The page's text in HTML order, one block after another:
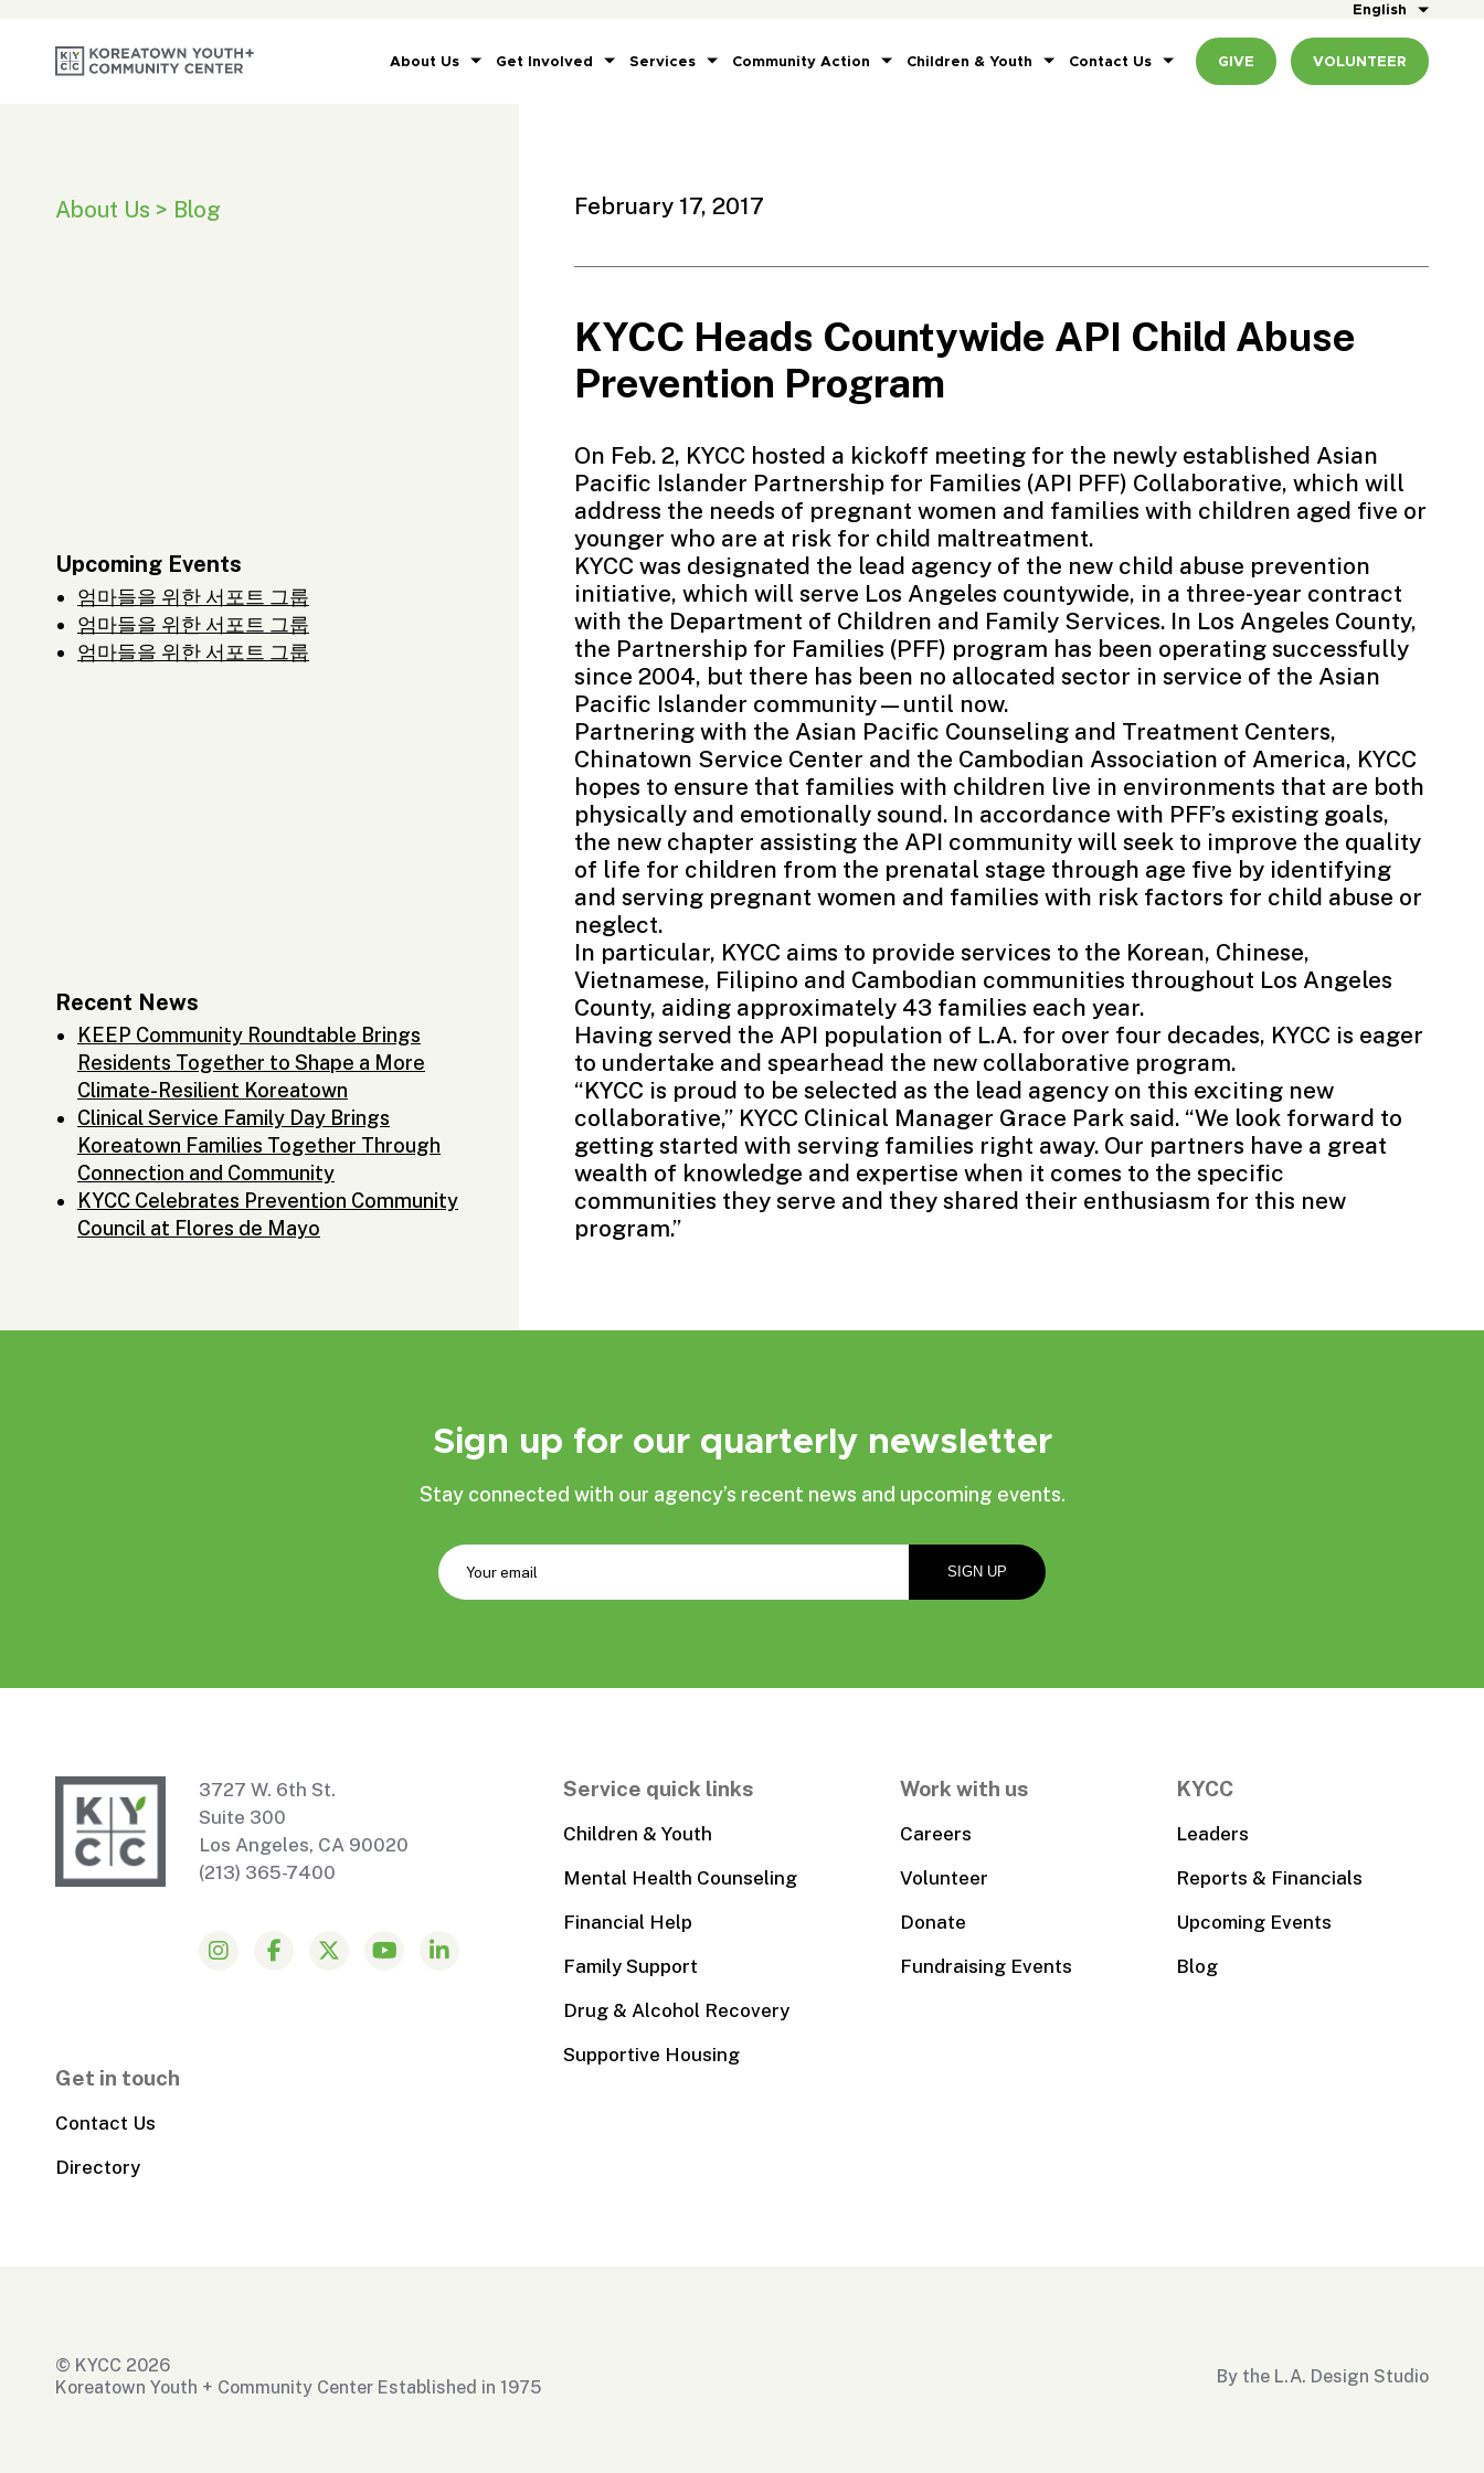
English
About Us Get Involved Services Community Action Children & Youth Contact Us GIVE VOLUNTEER
About Us > Blog
Upcoming Events
엄마들을 위한 서포트 그룹
엄마들을 위한 서포트 그룹
엄마들을 위한 서포트 그룹
Recent News
KEEP Community Roundtable Brings
Residents Together to Shape a More
Climate-Resilient Koreatown
Clinical Service Family Day Brings
Koreatown Families Together Through
Connection and Community
KYCC Celebrates Prevention Community
Council at Flores de Mayo
February 17, 2017
KYCC Heads Countywide API Child Abuse
Prevention Program
On Feb. 2, KYCC hosted a kickoff meeting for the newly established Asian
Pacific Islander Partnership for Families (API PFF) Collaborative, which will
address the needs of pregnant women and families with children aged five or
younger who are at risk for child maltreatment.
KYCC was designated the lead agency of the new child abuse prevention
initiative, which will serve Los Angeles countywide, in a three-year contract
with the Department of Children and Family Services. In Los Angeles County,
the Partnership for Families (PFF) program has been operating successfully
since 2004, but there has been no allocated sector in service of the Asian
Pacific Islander community—until now.
Partnering with the Asian Pacific Counseling and Treatment Centers,
Chinatown Service Center and the Cambodian Association of America, KYCC
hopes to ensure that families with children live in environments that are both
physically and emotionally sound. In accordance with PFF’s existing goals,
the new chapter assisting the API community will seek to improve the quality
of life for children from the prenatal stage through age five by identifying
and serving pregnant women and families with risk factors for child abuse or
neglect.
In particular, KYCC aims to provide services to the Korean, Chinese,
Vietnamese, Filipino and Cambodian communities throughout Los Angeles
County, aiding approximately 43 families each year.
Having served the API population of L.A. for over four decades, KYCC is eager
to undertake and spearhead the new collaborative program.
“KYCC is proud to be selected as the lead agency on this exciting new
collaborative,” KYCC Clinical Manager Grace Park said. “We look forward to
getting started with serving families right away. Our partners have a great
wealth of knowledge and expertise when it comes to the specific
communities they serve and they shared their enthusiasm for this new
program.”
Sign up for our quarterly newsletter
Stay connected with our agency’s recent news and upcoming events.
3727 W. 6th St.
Suite 300
Los Angeles, CA 90020
(213) 365-7400
Service quick links
Children & Youth
Mental Health Counseling
Financial Help
Family Support
Drug & Alcohol Recovery
Supportive Housing
Work with us
Careers
Volunteer
Donate
Fundraising Events
KYCC
Leaders
Reports & Financials
Upcoming Events
Blog
Get in touch
Contact Us
Directory
© KYCC 2026
Koreatown Youth + Community Center Established in 1975
By the L.A. Design Studio